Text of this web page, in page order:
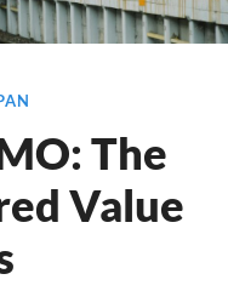
The
Value